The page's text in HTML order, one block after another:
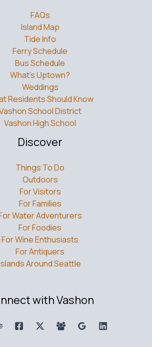
FAQs
Island Map
Tide Info
Ferry Schedule
Bus Schedule
What’s Uptown?
Weddings
Residents Should Know
School District
Vashon High School
Discover
Things To Do
Outdoors
For Visitors
For Families
Water Adventurers
For Foodies
For Wine Enthusiasts
For Antiquers
Around Seattle
with Vashon